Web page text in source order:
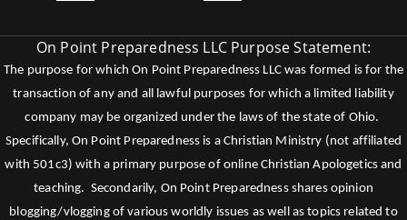
On Point Preparedness LLC Purpose Statement:
The purpose for which On Point Preparedness LLC was formed is for the
transaction of any and all lawful purposes for which a limited liability
company may be organized under the laws of the state of Ohio.
Specifically, On Point Preparedness is a Christian Ministry (not affiliated
with 501c3) with a primary purpose of online Christian Apologetics and
teaching. Secondarily, On Point Preparedness shares opinion
blogging/vlogging of various worldly issues as well as topics related to